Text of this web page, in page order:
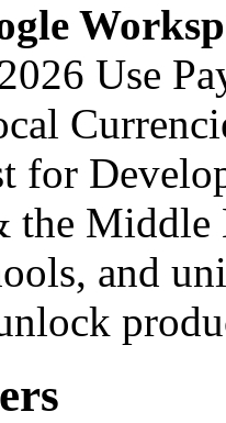
Use
for
the Middle
and